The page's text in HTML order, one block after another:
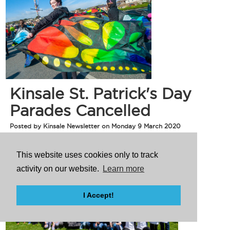
This website uses cookies only to track
activity on our website.
Learn more
I Accept!
Kinsale St. Patrick's Day
Parades Cancelled
Posted by Kinsale Newsletter on Monday 9 March 2020